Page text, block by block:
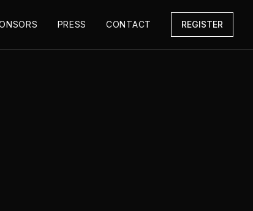
PRESS CONTACT REGISTER